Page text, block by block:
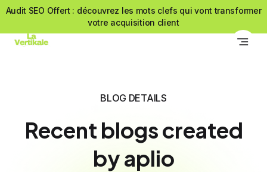
Audit SEO Offert : découvrez les mots clefs qui vont transformer
votre acquisition client
BLOG DETAILS
Recent blogs created
by aplio